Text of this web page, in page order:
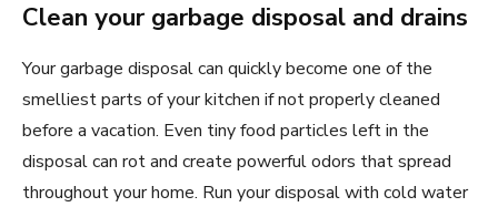
Clean your garbage disposal and drains
Your garbage disposal can quickly become one of the
smelliest parts of your kitchen if not properly cleaned
before a vacation. Even tiny food particles left in the
disposal can rot and create powerful odors that spread
throughout your home. Run your disposal with cold water